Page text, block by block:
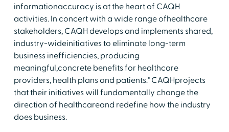
informationaccuracy is at the heart of CAQH
activities. In concert with a wide range ofhealthcare
stakeholders, CAQH develops and implements shared,
industry-wideinitiatives to eliminate long-term
business inefficiencies, producing
meaningful,concrete benefits for healthcare
providers, health plans and patients." CAQHprojects
that their initiatives will fundamentally change the
direction of healthcareand redefine how the industry
does business.